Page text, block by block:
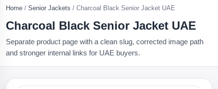
Home / Senior Jackets / Charcoal Black Senior Jacket UAE
Charcoal Black Senior Jacket UAE
Separate product page with a clean slug, corrected image path
and stronger internal links for UAE buyers.